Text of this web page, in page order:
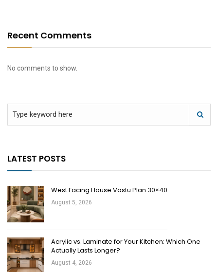
Recent Comments
No comments to show.
LATEST POSTS
West Facing House Vastu Plan 30×40
August 5, 2026
Acrylic vs. Laminate for Your Kitchen: Which One
Actually Lasts Longer?
August 4, 2026